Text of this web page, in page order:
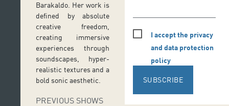
Barakaldo. Her work is
defined by absolute
creative freedom,
creating immersive
experiences through
soundscapes, hyper-
realistic textures and a
bold sonic aesthetic.
PREVIOUS SHOWS
I accept the privacy
and data protection
policy
SUBSCRIBE